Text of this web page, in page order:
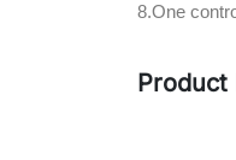
8.One
Product